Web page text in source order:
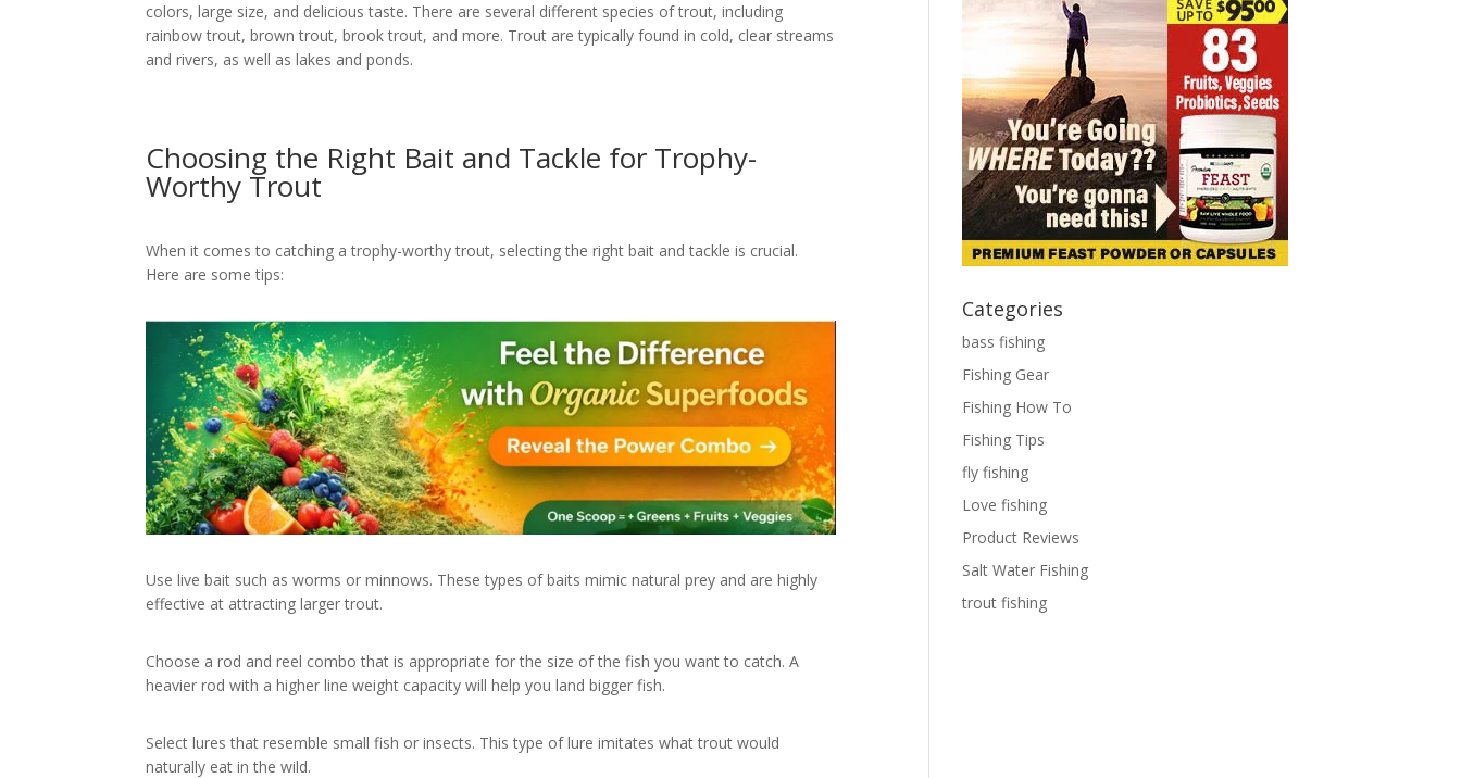
colors, large size, and delicious taste. There are several different species of trout, including
rainbow trout, brown trout, brook trout, and more. Trout are typically found in cold, clear streams
and rivers, as well as lakes and ponds.
Choosing the Right Bait and Tackle for Trophy-
Worthy Trout
When it comes to catching a trophy-worthy trout, selecting the right bait and tackle is crucial.
Here are some tips:
Use live bait such as worms or minnows. These types of baits mimic natural prey and are highly
effective at attracting larger trout.
Choose a rod and reel combo that is appropriate for the size of the fish you want to catch. A
heavier rod with a higher line weight capacity will help you land bigger fish.
Select lures that resemble small fish or insects. This type of lure imitates what trout would
naturally eat in the wild.
Categories
bass fishing
Fishing Gear
Fishing How To
Fishing Tips
fly fishing
Love fishing
Product Reviews
Salt Water Fishing
trout fishing